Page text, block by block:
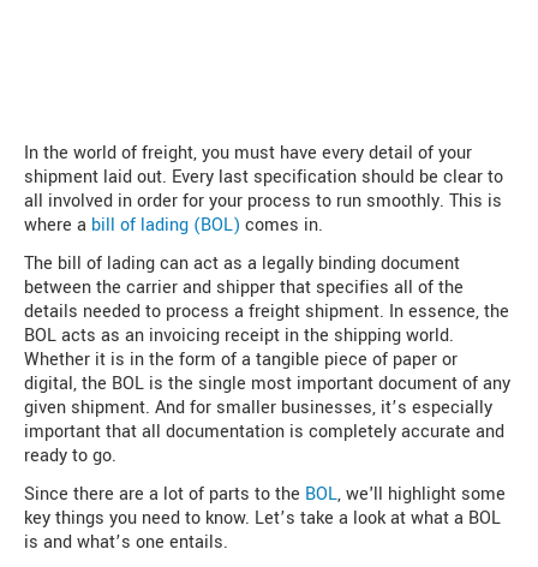
In the world of freight, you must have every detail of your
shipment laid out. Every last specification should be clear to
all involved in order for your process to run smoothly. This is
where a bill of lading (BOL) comes in.
The bill of lading can act as a legally binding document
between the carrier and shipper that specifies all of the
details needed to process a freight shipment. In essence, the
BOL acts as an invoicing receipt in the shipping world.
Whether it is in the form of a tangible piece of paper or
digital, the BOL is the single most important document of any
given shipment. And for smaller businesses, it’s especially
important that all documentation is completely accurate and
ready to go.
Since there are a lot of parts to the BOL, we'll highlight some
key things you need to know. Let’s take a look at what a BOL
is and what’s one entails.